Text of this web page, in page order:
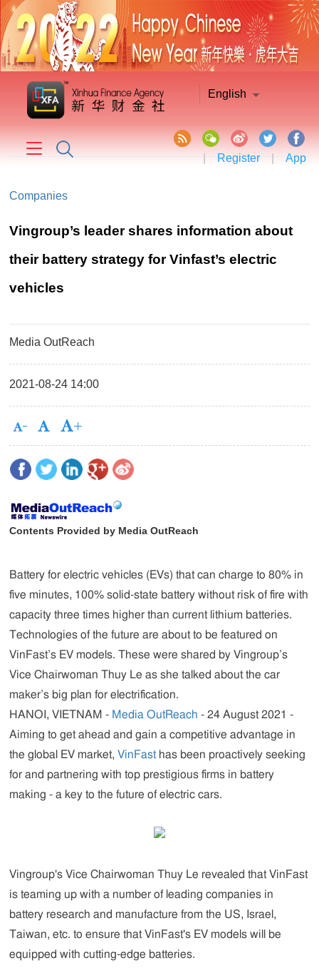
English
| Register | App
Companies
Vingroup’s leader shares information about
their battery strategy for Vinfast’s electric
vehicles
Media OutReach
2021-08-24 14:00
Contents Provided by Media OutReach
Battery for electric vehicles (EVs) that can charge to 80% in
five minutes, 100% solid-state battery without risk of fire with
capacity three times higher than current lithium batteries.
Technologies of the future are about to be featured on
VinFast’s EV models. These were shared by Vingroup’s
Vice Chairwoman Thuy Le as she talked about the car
maker’s big plan for electrification.
HANOI, VIETNAM - Media OutReach - 24 August 2021 -
Aiming to get ahead and gain a competitive advantage in
the global EV market,VinFast has been proactively seeking
for and partnering with top prestigious firms in battery
making - a key to the future of electric cars.
Vingroup's Vice Chairwoman Thuy Le revealed that VinFast
is teaming up with a number of leading companies in
battery research and manufacture from the US, Israel,
Taiwan, etc. to ensure that VinFast's EV models will be
equipped with cutting-edge batteries.